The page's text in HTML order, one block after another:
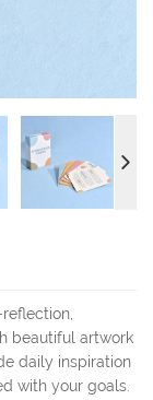
beautiful artwork
daily inspiration
with your goals.